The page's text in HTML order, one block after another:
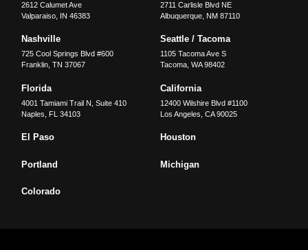
2612 Calumet Ave
Valparaiso IN 46383
2711 Carlisle Blvd NE
Albuquerque, NM 87110
Nashville
725 Cool Springs Blvd #600
Franklin,TN 37067
Seattle / Tacoma
1105 Tacoma Ave S
Tacoma, WA 98402
Florida
4001 Tamiami Trail N, Suite 410
Naples
FL 34103
California
12400 Wilshire Blvd #1100
Los Angeles CA 90025
El Paso Houston
Portland Michigan
Colorado